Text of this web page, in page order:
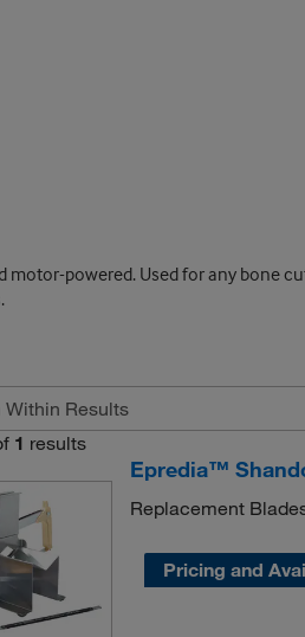
motor-powered. Used for any bone
1 results
Epredia™
Replacement
Pricing and